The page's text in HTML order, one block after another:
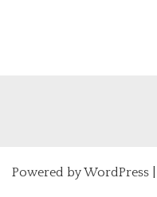
Powered byWordPress|